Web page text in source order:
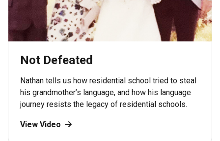
Not Defeated
Nathan tells us how residential school tried to steal
his grandmother’s language, and how his language
journey resists the legacy of residential schools.
View Video